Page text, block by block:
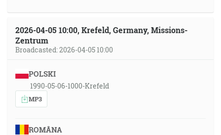
2026-04-05 10:00, Krefeld, Germany, Missions-
Zentrum
Broadcasted: 2026-04-05 10:00
POLSKI
1990-05-06-1000-Krefeld
MP3
ROMÂNA